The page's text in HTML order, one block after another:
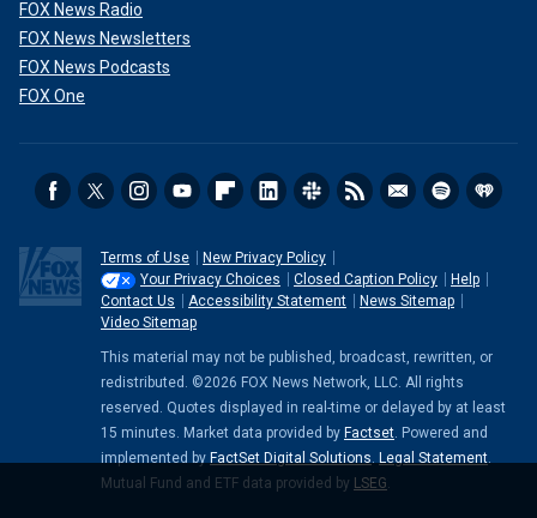
FOX News Radio
FOX News Newsletters
FOX News Podcasts
FOX One
Terms of Use
New Privacy Policy
Your Privacy Choices
Closed Caption Policy
Help
Contact Us
Accessibility Statement
News Sitemap
Video Sitemap
This material may not be published, broadcast, rewritten, or
redistributed. ©2026 FOX News Network, LLC. All rights
reserved. Quotes displayed in real-time or delayed by at least
15 minutes. Market data provided by Factset. Powered and
implemented by FactSet Digital Solutions. Legal Statement.
Mutual Fund and ETF data provided by LSEG.